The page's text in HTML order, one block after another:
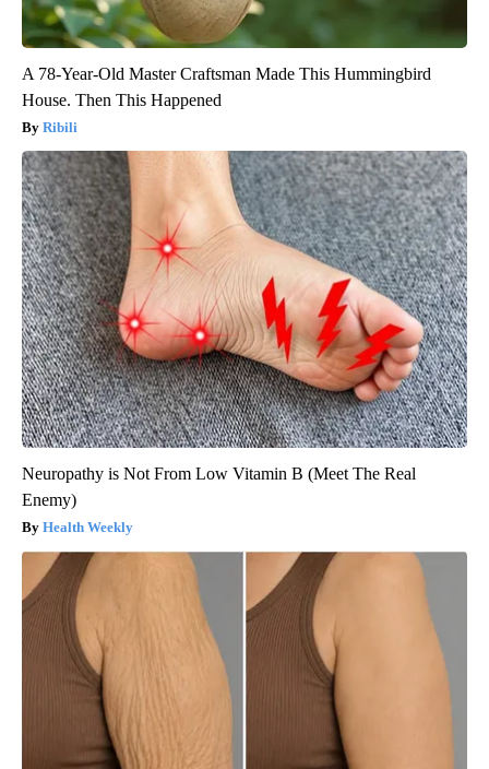
A 78-Year-Old Master Craftsman Made This Hummingbird
House. Then This Happened
Ribili
Neuropathy is Not From Low Vitamin B (Meet The Real
Enemy)
Health Weekly